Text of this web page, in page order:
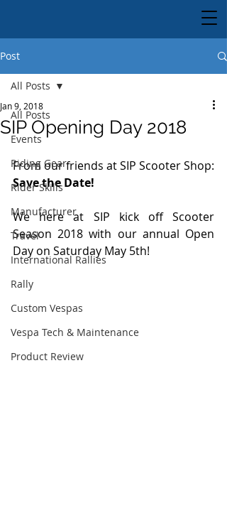
Post
All Posts
Events
Riding Gear
Rider Skills
Manufacturer
Travel
International Rallies
Rally
Custom Vespas
Vespa Tech & Maintenance
Product Review
All Posts
SIP Opening Day 2018
Jan 9, 2018
From our friends at SIP Scooter Shop:
Save the Date!
We here at SIP kick off Scooter
Season 2018 with our annual Open
Day on Saturday May 5th!